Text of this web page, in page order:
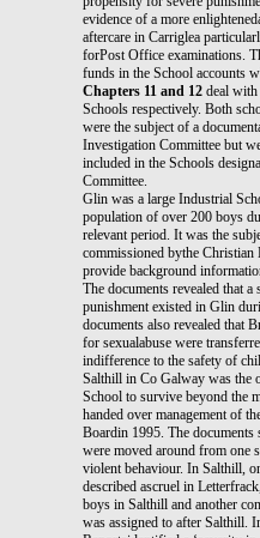
evidence of a more
aftercare in Carriglea
forPost Office examinations.
funds in the School accounts
Chapters 11 and 12 deal
Schools respectively. Both
were the subject of a
Investigation Committee but
included in the Schools
Committee.
Glin was a large Industrial
population of over 200 boys
relevant period. It was the
commissioned bythe Christian
provide background
The documents revealed that
punishment existed in Glin
documents also revealed that
for sexualabuse were
indifference to the safety of
Salthill in Co Galway was the
School to survive beyond the
handed over management of
Boardin 1995. The
were moved around from one
violent behaviour. In Salthill,
described ascruel in
boys in Salthill and another
was assigned to after Salthill.